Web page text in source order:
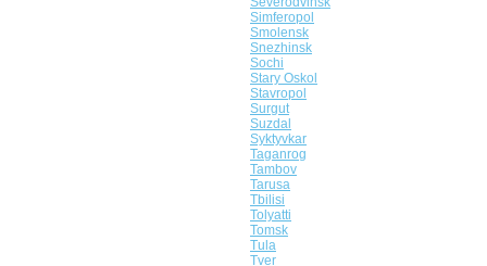
Simferopol
Smolensk
Snezhinsk
Sochi
Stary Oskol
Stavropol
Surgut
Suzdal
Syktyvkar
Taganrog
Tambov
Tarusa
Tbilisi
Tolyatti
Tomsk
Tula
Tver